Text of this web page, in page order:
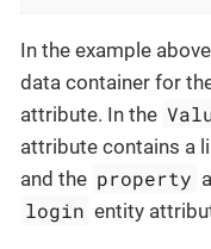
In the example
data container for
attribute. In the
attribute contains a
and the property
login entity